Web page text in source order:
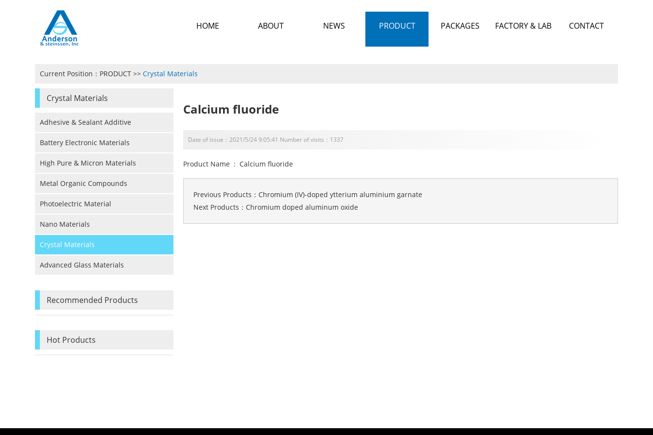
CONTACT
FACTORY & LAB
PACKAGES
PRODUCT
NEWS
ABOUT
HOME
Current Position： PRODUCT >> Crystal Materials
Crystal Materials
Adhesive & Sealant Additive
Battery Electronic Materials
High Pure & Micron Materials
Metal Organic Compounds
Photoelectric Material
Nano Materials
Crystal Materials
Advanced Glass Materials
Recommended Products
Hot Products
Calcium fluoride
Date of issue：2021/5/24 9:05:41 Number of visits：1337
Product Name : Calcium fluoride
Previous Products： Chromium (IV)-doped ytterium aluminium garnate
Next Products： Chromium doped aluminum oxide